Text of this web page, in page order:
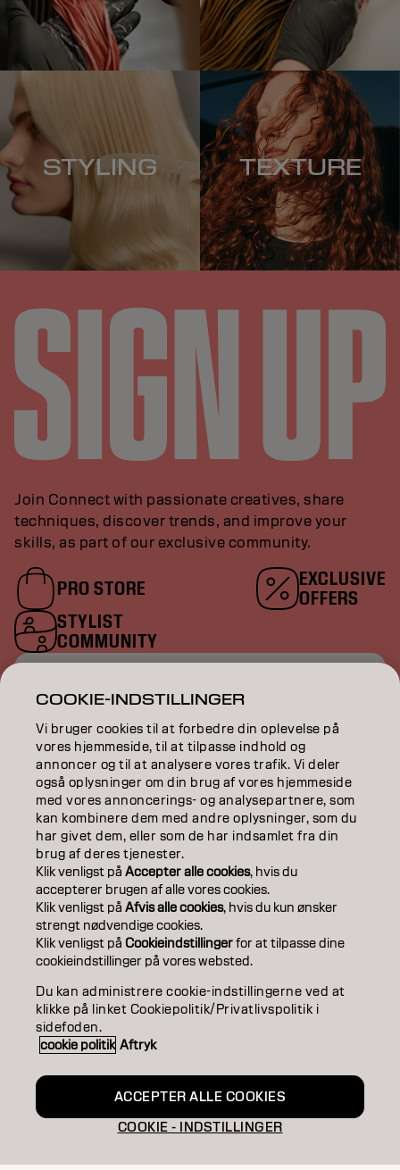
STYLING TEXTURE
Join Connect with passionate creatives, share
techniques, discover trends, and improve your
skills, as part of our exclusive community.
PRO STORE
EXCLUSIVE
OFFERS
STYLIST
COMMUNITY
COLOR
CARE
TEXTURE
STYLING
INSPIRATION
ABOUT
SALON FINDER
BECOME A PARTNER
CONTACT US
COOKIE-INDSTILLINGER
Vi bruger cookies til at forbedre din oplevelse på
vores hjemmeside, til at tilpasse indhold og
annoncer og til at analysere vores trafik. Vi deler
også oplysninger om din brug af vores hjemmeside
med vores annoncerings- og analysepartnere, som
kan kombinere dem med andre oplysninger, som du
har givet dem, eller som de har indsamlet fra din
brug af deres tjenester.
Klik venligst påAccepter alle cookies, hvis du
accepterer brugen af ​​alle vores cookies.
Klik venligst påAfvis alle cookies, hvis du kun ønsker
strengt nødvendige cookies.
Klik venligst påCookieindstillingerfor at tilpasse dine
cookieindstillinger på vores websted.
Du kan administrere cookie-indstillingerne ved at
klikke på linket Cookiepolitik/Privatlivspolitik i
sidefoden.
cookie politik Aftryk
COOKIE - INDSTILLINGER
ACCEPTER ALLE COOKIES